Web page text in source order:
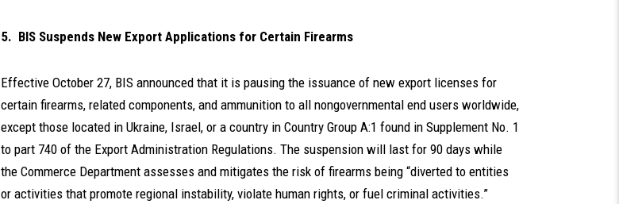
5. BIS Suspends New Export Applications for Certain Firearms
Effective October 27, BIS announced that it is pausing the issuance of new export licenses for
certain firearms, related components, and ammunition to all nongovernmental end users worldwide,
except those located in Ukraine, Israel, or a country in Country Group A:1 found in Supplement No. 1
to part 740 of the Export Administration Regulations. The suspension will last for 90 days while
the Commerce Department assesses and mitigates the risk of firearms being “diverted to entities
or activities that promote regional instability, violate human rights, or fuel criminal activities.”